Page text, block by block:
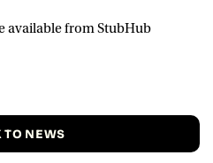
available from StubHub
TO NEWS